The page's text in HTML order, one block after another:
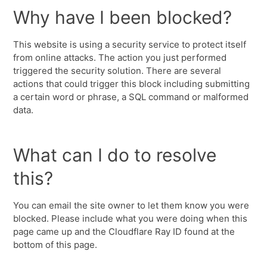
Why have I been blocked?
This website is using a security service to protect itself
from online attacks. The action you just performed
triggered the security solution. There are several
actions that could trigger this block including submitting
a certain word or phrase, a SQL command or malformed
data.
What can I do to resolve
this?
You can email the site owner to let them know you were
blocked. Please include what you were doing when this
page came up and the Cloudflare Ray ID found at the
bottom of this page.